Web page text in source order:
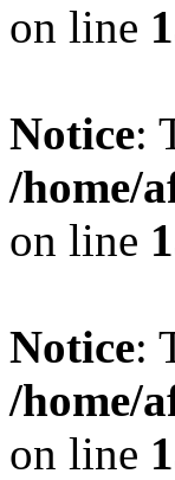
on line
Notice:
/home/
on line
Notice:
/home/
on line